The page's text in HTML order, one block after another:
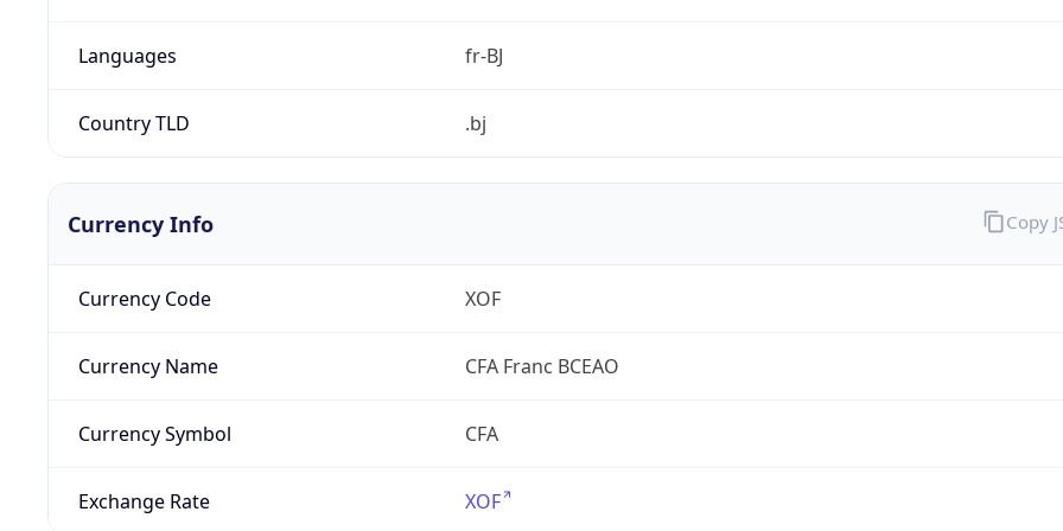
Languages fr-BJ
Country TLD .bj
Currency Info
Currency Code XOF
Currency Name CFA Franc BCEAO
Currency Symbol CFA
Exchange Rate XOF
Copy